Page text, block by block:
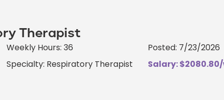
Therapist
Weekly Hours: 36
Specialty: Respiratory Therapist
Posted: 7/23/2026
Salary: